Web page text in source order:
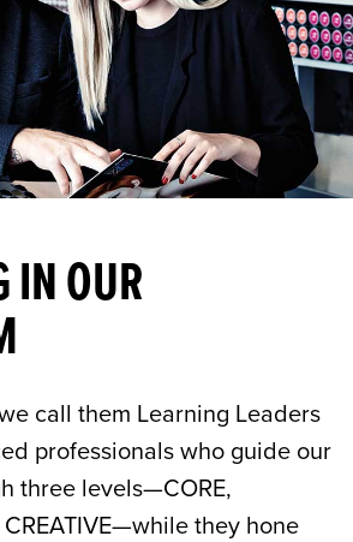
IN OUR
call them Learning Leaders
professionals who guide our
three levels—CORE,
CREATIVE—while they hone